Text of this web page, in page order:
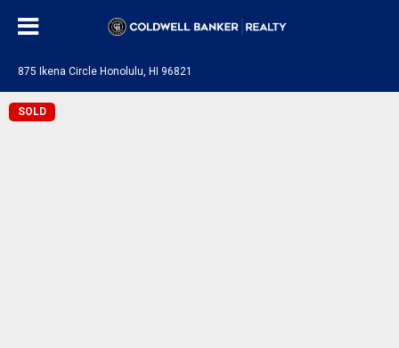
875 Ikena Circle Honolulu, HI 96821
SOLD